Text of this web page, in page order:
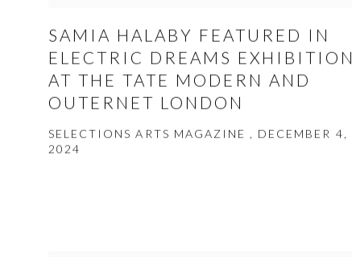
SAMIA HALABY FEATURED IN
ELECTRIC DREAMS EXHIBITION
AT THE TATE MODERN AND
OUTERNET LONDON
SELECTIONS ARTS MAGAZINE , DECEMBER 4,
2024